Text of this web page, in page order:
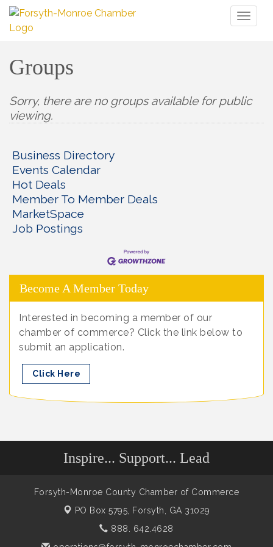
Groups
Sorry, there are no groups available for public
viewing.
Business Directory
Events Calendar
Hot Deals
Member To Member Deals
MarketSpace
Job Postings
Become A Member Today
Interested in becoming a member of our
chamber of commerce? Click the link below to
submit an application.
Click Here
Inspire... Support... Lead
Forsyth-Monroe County Chamber of Commerce
PO Box 5795,
Forsyth, GA 31029
888. 642.4628